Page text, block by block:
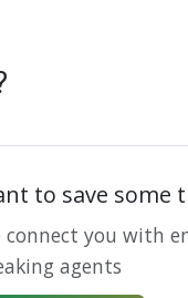
to save some
connect you with
agents